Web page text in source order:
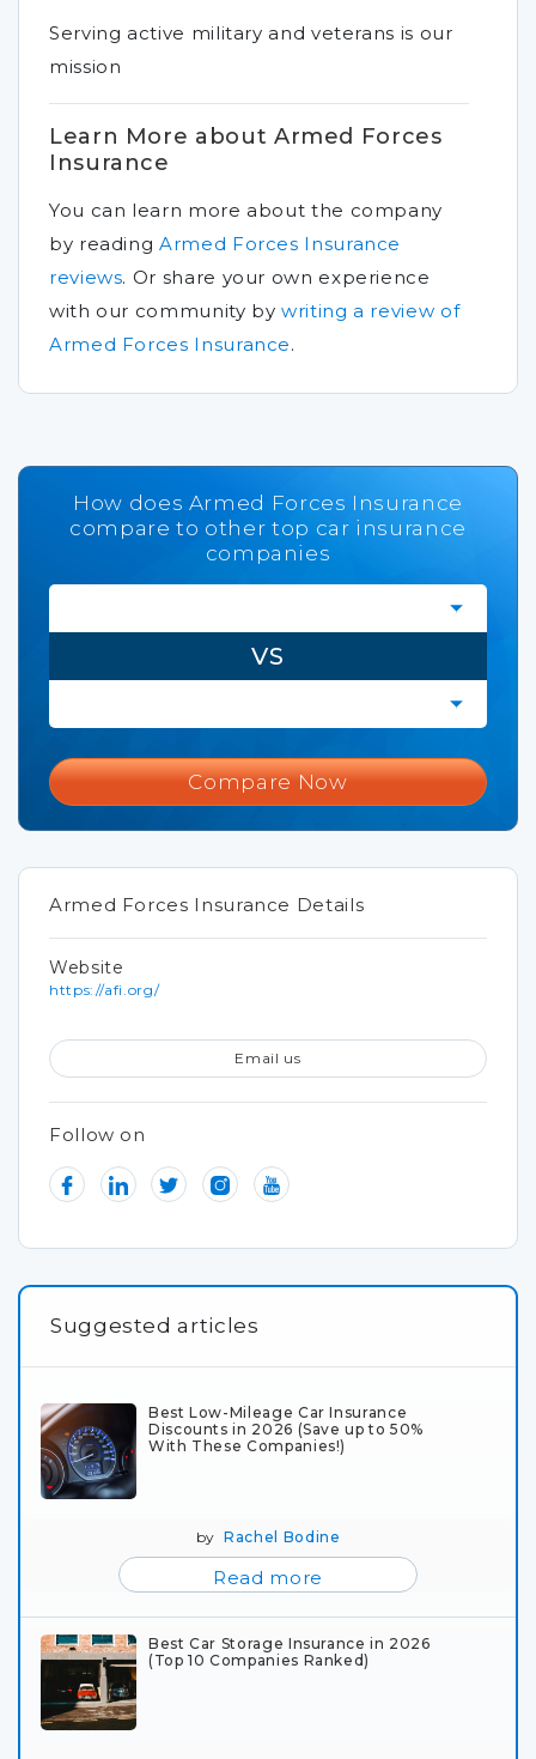
Serving active military and veterans is our
mission
Learn More about Armed Forces
Insurance
You can learn more about the company
by readingArmed Forces Insurance
reviews. Or share your own experience
with our community bywriting a review of
Armed Forces Insurance.
How does Armed Forces Insurance
compare to other top car insurance
companies
VS
Compare Now
Armed Forces Insurance Details
Website
https://afi.org/
Email us
Follow on
Suggested articles
Best Low-Mileage Car Insurance
Discounts in 2026 (Save up to 50%
With These Companies!)
byRachel Bodine
Read more
Best Car Storage Insurance in 2026
(Top 10 Companies Ranked)